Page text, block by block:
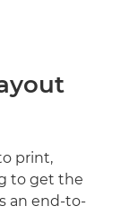
print,
to get the
an end-to-